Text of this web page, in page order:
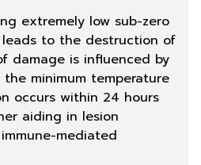
extremely low sub-zero
leads to the destruction of
damage is influenced by
minimum temperature
occurs within 24 hours
aiding in lesion
mediated